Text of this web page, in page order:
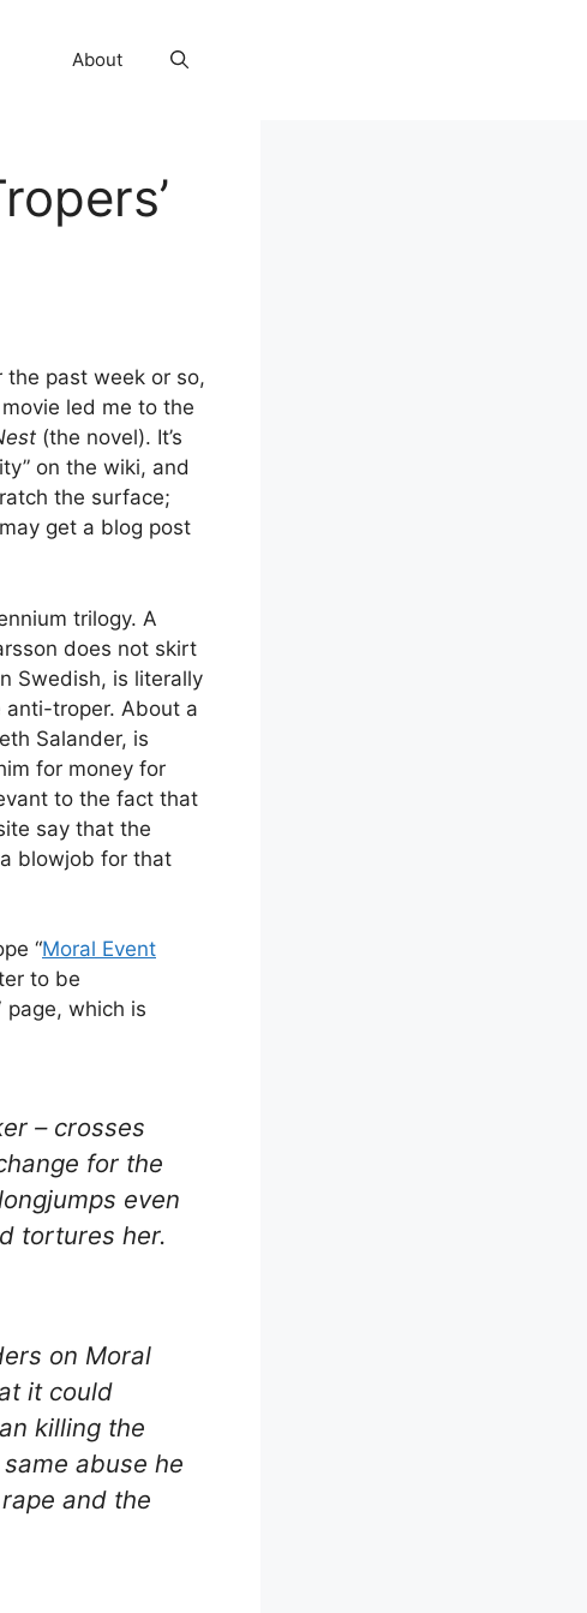
About
the past week or so,
led me to the
(the novel). It’s
on the wiki, and
the surface;
get a blog post
trilogy. A
does not skirt
Swedish, is literally
anti-troper. About a
Salander, is
for money for
to the fact that
say that the
blowjob for that
“Moral Event
to be
page, which is
– crosses
for the
even
tortures her.
on Moral
it could
killing the
abuse he
and the